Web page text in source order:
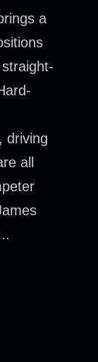
a
driving
all